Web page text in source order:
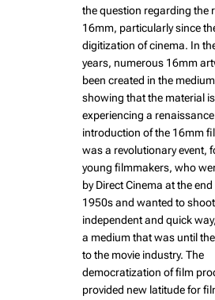
the question regarding the
16mm, particularly since
digitization of cinema. In
years, numerous 16mm
been created in the
showing that the material is
experiencing a
introduction of the 16mm
was a revolutionary event,
young filmmakers, who
by Direct Cinema at the
1950s and wanted to
independent and quick
a medium that was until
to the movie industry. The
democratization of film
provided new latitude for